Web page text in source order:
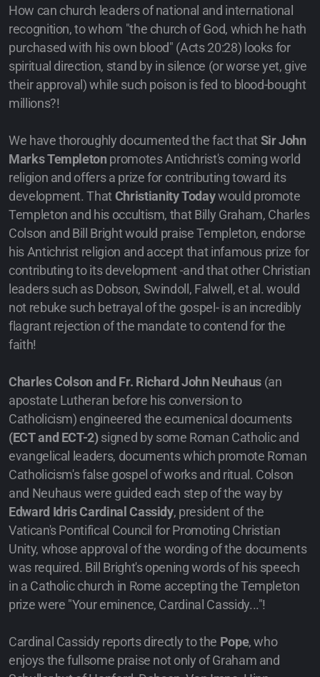
How can church leaders of national and international
recognition, to whom "the church of God, which he hath
purchased with his own blood" (Acts 20:28) looks for
spiritual direction, stand by in silence (or worse yet, give
their approval) while such poison is fed to blood-bought
millions?!
We have thoroughly documented the fact that Sir John
Marks Templeton promotes Antichrist's coming world
religion and offers a prize for contributing toward its
development. That Christianity Todaywould promote
Templeton and his occultism, that Billy Graham, Charles
Colson and Bill Bright would praise Templeton, endorse
his Antichrist religion and accept that infamous prize for
contributing to its development -and that other Christian
leaders such as Dobson, Swindoll, Falwell, et al. would
not rebuke such betrayal of the gospel- is an incredibly
flagrant rejection of the mandate to contend for the
faith!
Charles Colson and Fr. Richard John Neuhaus(an
apostate Lutheran before his conversion to
Catholicism) engineered the ecumenical documents
(ECT and ECT-2)signed by some Roman Catholic and
evangelical leaders, documents which promote Roman
Catholicism's false gospel of works and ritual. Colson
and Neuhaus were guided each step of the way by
Edward Idris Cardinal Cassidy, president of the
Vatican's Pontifical Council for Promoting Christian
Unity, whose approval of the wording of the documents
was required. Bill Bright's opening words of his speech
in a Catholic church in Rome accepting the Templeton
prize were "Your eminence, Cardinal Cassidy..."!
Cardinal Cassidy reports directly to the Pope, who
enjoys the fullsome praise not only of Graham and